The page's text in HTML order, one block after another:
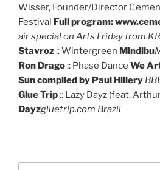
Wisser, Founder/Director
Festival Full program:
air special on Arts Friday from
Stavroz:: Wintergreen Mindibu
Ron Drago:: Phase Dance We
Sun compiled by Paul Hillery
Glue Trip:: Lazy Dayz (feat.
Dayzgluetrip.com Brazil